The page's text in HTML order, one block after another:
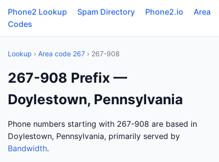
Phone2 Lookup Spam Directory Phone2.io
Area
Codes
Lookup › Area code 267 › 267-908
267-908 Prefix —
Doylestown, Pennsylvania
Phone numbers starting with 267-908 are based in
Doylestown, Pennsylvania, primarily served by
Bandwidth.